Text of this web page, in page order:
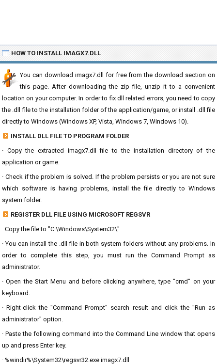
HOW TO INSTALL IMAGX7.DLL
You can download imagx7.dll for free from the download section on
this page. After downloading the zip file, unzip it to a convenient
location on your computer. In order to fix dll related errors, you need to copy
the .dll file to the installation folder of the application/game, or install .dll file
directly to Windows (Windows XP, Vista, Windows 7, Windows 10).
INSTALL DLL FILE TO PROGRAM FOLDER
· Copy the extracted imagx7.dll file to the installation directory of the
application or game.
· Check if the problem is solved. If the problem persists or you are not sure
which software is having problems, install the file directly to Windows
system folder.
REGISTER DLL FILE USING MICROSOFT REGSVR
· Copy the file to "C:\Windows\System32\"
· You can install the .dll file in both system folders without any problems. In
order to complete this step, you must run the Command Prompt as
administrator.
· Open the Start Menu and before clicking anywhere, type "cmd" on your
keyboard.
· Right-click the "Command Prompt" search result and click the "Run as
administrator" option.
· Paste the following command into the Command Line window that opens
up and press Enter key.
· %windir%\System32\regsvr32.exe imagx7.dll